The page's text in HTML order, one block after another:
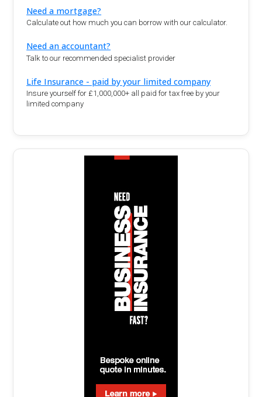
Need a mortgage?
Calculate out how much you can borrow with our calculator.
Need an accountant?
Talk to our recommended specialist provider
Life Insurance - paid by your limited company
Insure yourself for £1,000,000+ all paid for tax free by your
limited company